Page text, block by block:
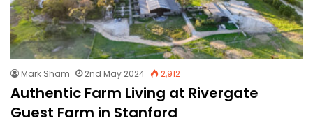
Mark Sham 2nd May 2024 2,912
Authentic Farm Living at Rivergate
Guest Farm in Stanford